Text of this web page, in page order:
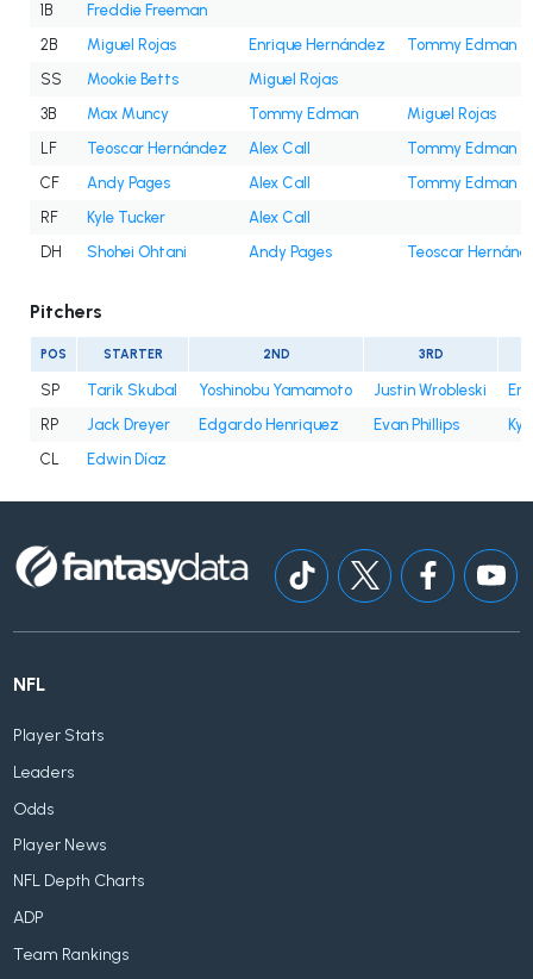
1B
Freddie Freeman
2B
Miguel Rojas Enrique Hernández
Tommy Edman
SS
Mookie Betts
Miguel Rojas
3B
Max Muncy Tommy Edman
Miguel Rojas
LF
Teoscar Hernández Alex Call
Tommy Edman
CF
Andy Pages Alex Call
Tommy Edman
RF
Kyle Tucker
Alex Call
DH
Shohei Ohtani Andy Pages Teoscar
Pitchers
POS STARTER 2ND 3RD
SP Tarik Skubal Yoshinobu Yamamoto Justin Wrobleski
RP
Jack Dreyer Edgardo Henriquez Evan Phillips
CL
Edwin Díaz
NFL
Player Stats
Leaders
Odds
Player News
NFL Depth Charts
ADP
Team Rankings